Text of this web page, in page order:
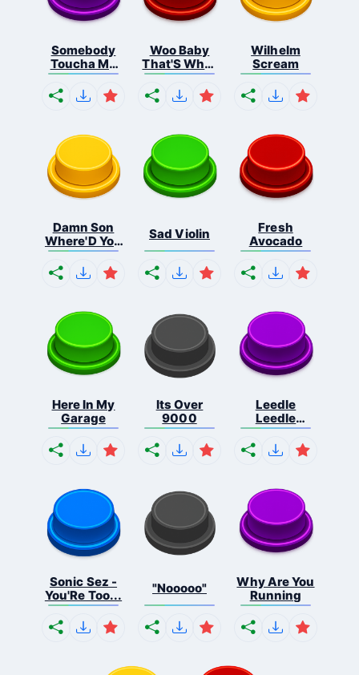
Somebody
Toucha My
Spa...
Woo Baby
That'S What
I...
Wilhelm
Scream
Damn Son
Where'D You
F...
Sad Violin
Fresh
Avocado
Here In My
Garage
Its Over
9000
Leedle
Leedle
Leedle L...
Sonic Sez -
You'Re Too...
"Nooooo"
Why Are You
Running